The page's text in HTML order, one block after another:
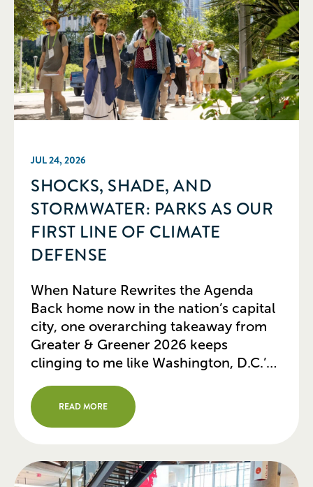
JUL 24, 2026
SHOCKS, SHADE, AND
STORMWATER: PARKS AS OUR
FIRST LINE OF CLIMATE
DEFENSE
When Nature Rewrites the Agenda
Back home now in the nation’s capital
city, one overarching takeaway from
Greater & Greener 2026 keeps
clinging to me like Washington, D.C.’s
can no longer be viewed as mere
green leisure spaces. Today, they are
READ MORE